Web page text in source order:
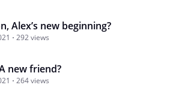
Alex’s new beginning?
292 views
new friend?
264 views